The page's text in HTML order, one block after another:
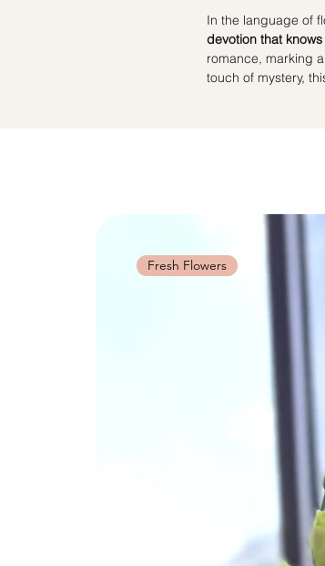
In the language of
devotion that
romance, marking
touch of mystery,
Fresh Flowers